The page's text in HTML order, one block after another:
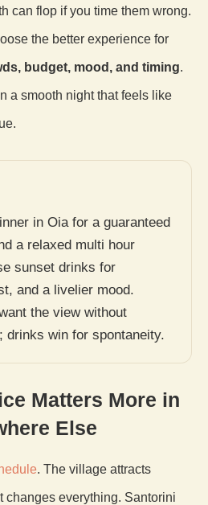
can flop if you time them wrong.
the better experience for
budget, mood, and timing.
a smooth night that feels like
in Oia for a guaranteed
a relaxed multi hour
sunset drinks for
and a livelier mood.
the view without
drinks win for spontaneity.
Matters More in
Else
. The village attracts
changes everything. Santorini